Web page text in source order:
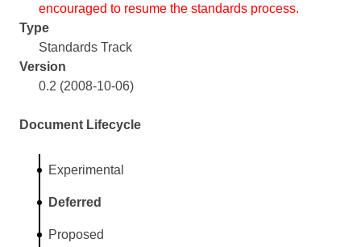
encouraged to resume the standards process.
Type
Standards Track
Version
0.2 (2008-10-06)
Document Lifecycle
Experimental
Deferred
Proposed